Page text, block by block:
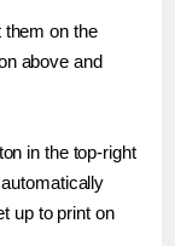
on the
above and
in the top-right
up to print on